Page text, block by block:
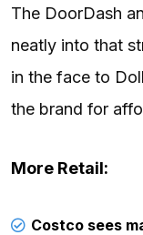
The DoorDash
neatly into that
in the face to
the brand for
More Retail:
Costco sees